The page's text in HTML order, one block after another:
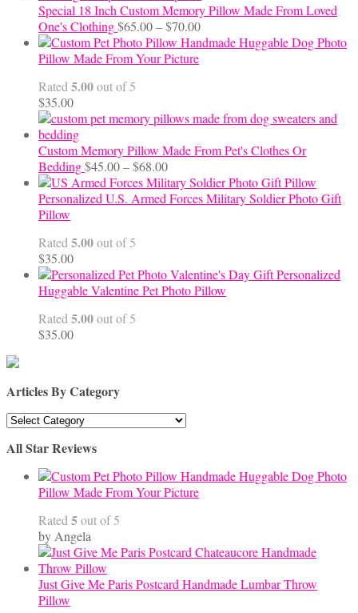
Special 18 Inch Custom Memory Pillow Made From Loved
One's Clothing$65.00–$70.00Price
range:
Handmade Huggable Dog Photo
Pillow Made From Your Picture
Rated 5.00out of 5
$35.00
Custom Memory Pillow Made From Pet's Clothes Or
Bedding$45.00–$68.00Price
range:
$45.00
Personalized U.S. Armed Forces Military Soldier Photo Gift
Pillow
Rated 5.00out of 5
$35.00
Personalized
Huggable Valentine Pet Photo Pillow
Rated 5.00out of 5
$35.00
Articles By Category
Articles
Category
All Star Reviews
Handmade Huggable Dog Photo
Pillow Made From Your Picture
Rated 5out of 5
by Angela
Just Give Me Paris Postcard Handmade Lumbar Throw
Pillow